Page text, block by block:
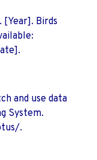
[Year]. Birds
and use data
System.
.